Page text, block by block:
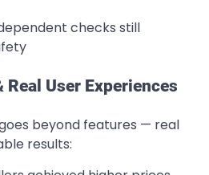
checks still
User Experiences
beyond features — real
results: